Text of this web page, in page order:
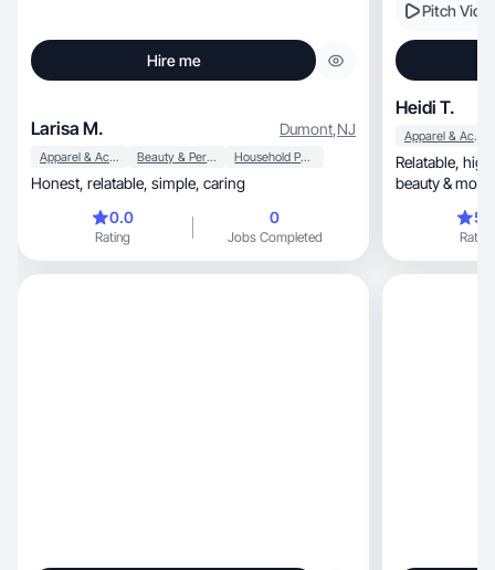
Hire me
Larisa M. Dumont,NJ
Apparel & Accessories Beauty & Personal Care Household Products
Honest, relatable, simple, caring
0.0
Rating
0
Jobs Completed
Pitch
Heidi T.
Apparel & Accessories
Relatable, high-energy creator blending health,
beauty & mom-life
Rating